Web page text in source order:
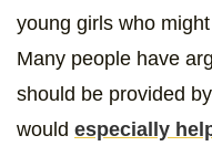
young girls who
Many people have
should be provided
would especially